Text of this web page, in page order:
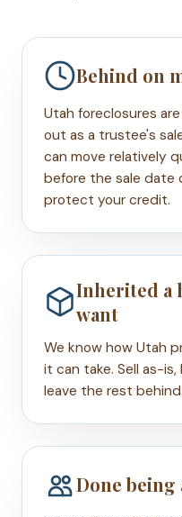
Behind on
Utah foreclosures
out as a trustee's
can move relatively
before the sale date
protect your credit.
Inherited a
want
We know how Utah
it can take. Sell as-
leave the rest behind.
Done